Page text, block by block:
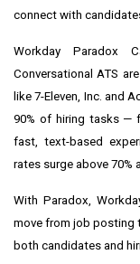
connect with
Workday Paradox
Conversational ATS
like 7-Eleven, Inc. and
90% of hiring tasks —
fast, text-based
rates surge above 70%
With Paradox,
move from job posting
both candidates and